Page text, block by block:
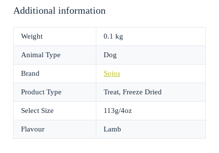
Additional information
Weight 0.1 kg
Animal Type Dog
Brand Sojos
Product Type Treat, Freeze Dried
Select Size 113g/4oz
Flavour Lamb